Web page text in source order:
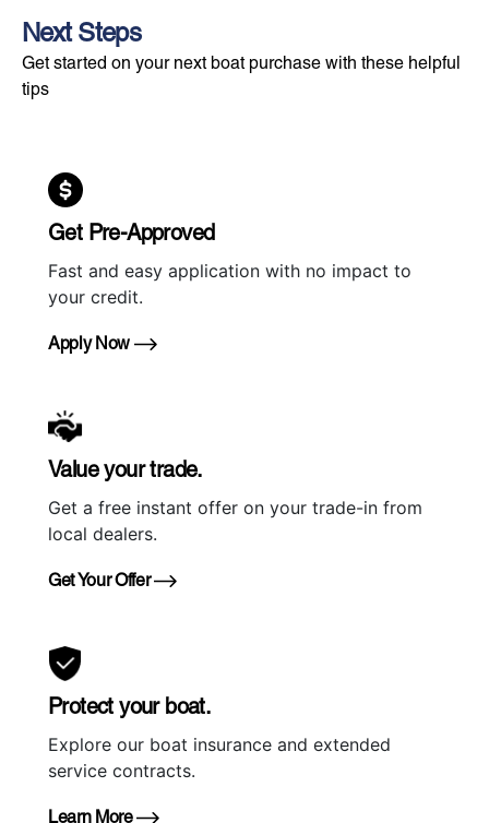
Next Steps
Get started on your next boat purchase with these helpful
tips
Get Pre-Approved
Fast and easy application with no impact to
your credit.
Apply Now
Value your trade.
Get a free instant offer on your trade-in from
local dealers.
Get Your Offer
Protect your boat.
Explore our boat insurance and extended
service contracts.
Learn More